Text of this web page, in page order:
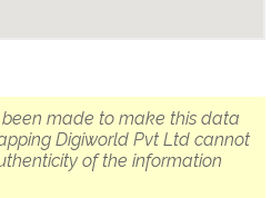
made to make this data
Digiworld Pvt Ltd cannot
of the information